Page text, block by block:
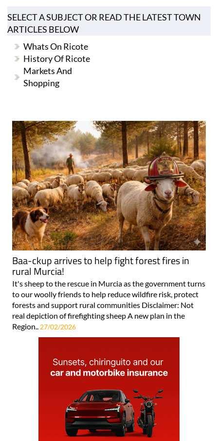
SELECT A SUBJECT OR READ THE LATEST TOWN
ARTICLES BELOW
Whats On Ricote
History Of Ricote
Markets And
Shopping
Baa-ckup arrives to help fight forest fires in
rural Murcia!
It's sheep to the rescue in Murcia as the government turns
to our woolly friends to help reduce wildfire risk, protect
forests and support rural communities Disclaimer: Not
real depiction of firefighting sheep A new plan in the
Region.. 27/02/2026